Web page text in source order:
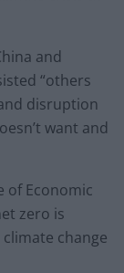
and
“others
disruption
want and
of Economic
zero is
change